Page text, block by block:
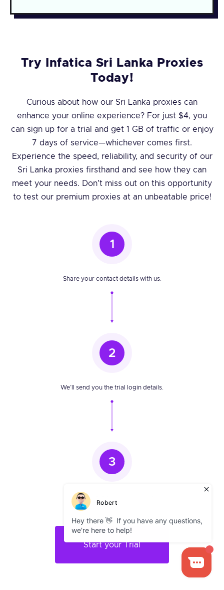
Try Infatica Sri Lanka Proxies
Today!
Curious about how our Sri Lanka proxies can
enhance your online experience? For just $4, you
can sign up for a trial and get 1 GB of traffic or enjoy
7 days of service—whichever comes first.
Experience the speed, reliability, and security of our
Sri Lanka proxies firsthand and see how they can
meet your needs. Don’t miss out on this opportunity
to test our premium proxies at an unbeatable price!
1
Share your contact details with us.
2
We’ll send you the trial login details.
3
Try Infatica. Pay only if you stay.
Start your Trial